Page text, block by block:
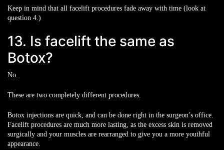
Keep in mind that all facelift procedures fade away with time (look at
question 4.)
13. Is facelift the same as
Botox?
No.
These are two completely different procedures.
Botox injections are quick, and can be done right in the surgeon’s office.
Facelift procedures are much more lasting, as the excess skin is removed
surgically and your muscles are rearranged to give you a more youthful
appearance.